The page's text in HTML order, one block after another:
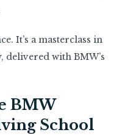
It’s a masterclass in
with BMW’s
BMW
School